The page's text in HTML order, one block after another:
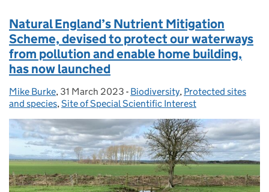
Natural England’s Nutrient Mitigation
Scheme, devised to protect our waterways
from pollution and enable home building,
has now launched
Posted by:
Mike Burke, Posted on:
31 March 2023 - Categories:
Biodiversity, Protected sites
and species,Site of Special Scientific Interest